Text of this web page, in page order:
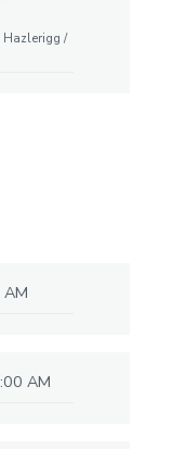
Hazlerigg /
AM